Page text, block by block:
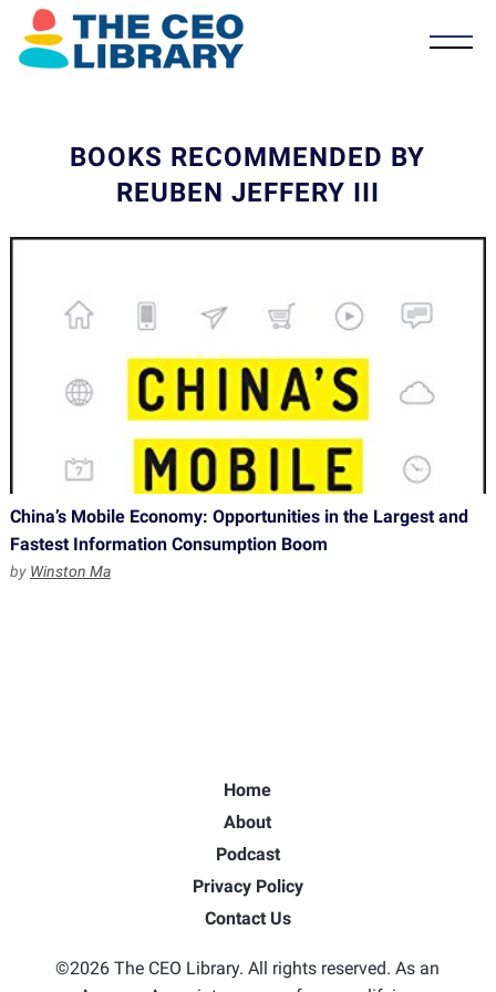
BOOKS RECOMMENDED BY
REUBEN JEFFERY III
China’s Mobile Economy: Opportunities in the Largest and
Fastest Information Consumption Boom
by Winston Ma
Home
About
Podcast
Privacy Policy
Contact Us
©2026 The CEO Library. All rights reserved. As an